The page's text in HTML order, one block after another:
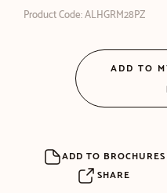
Product Code: ALHGRM28PZ
ADD TO BROCHURES
SHARE